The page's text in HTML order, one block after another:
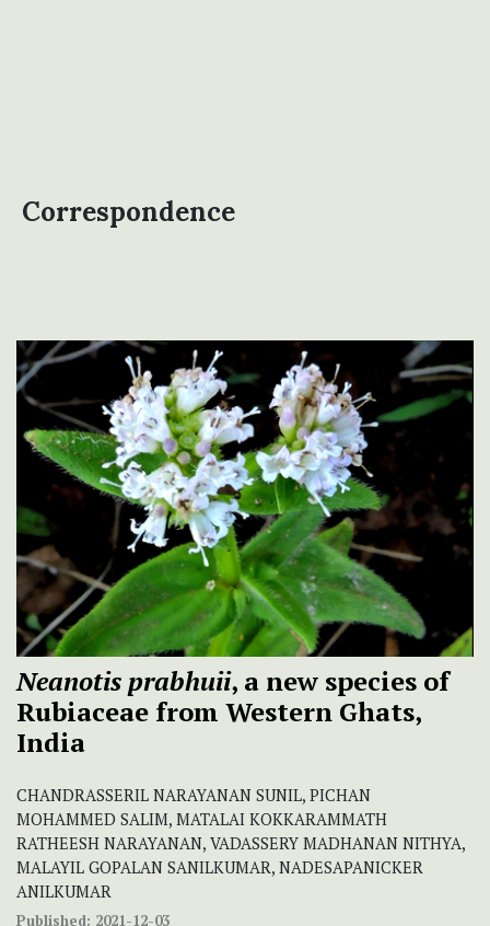
Correspondence
Neanotis prabhuii, a new species of
Rubiaceae from Western Ghats,
India
CHANDRASSERIL NARAYANAN SUNIL, PICHAN
MOHAMMED SALIM, MATALAI KOKKARAMMATH
RATHEESH NARAYANAN, VADASSERY MADHANAN NITHYA,
MALAYIL GOPALAN SANILKUMAR, NADESAPANICKER
ANILKUMAR
Published: 2021-12-03